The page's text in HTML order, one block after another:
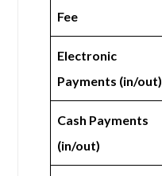
Fee
Electronic
Payments (in/out)
Cash Payments
(in/out)